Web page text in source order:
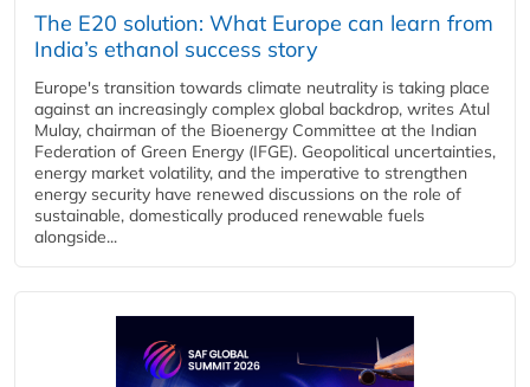
The E20 solution: What Europe can learn from
India’s ethanol success story
Europe's transition towards climate neutrality is taking place
against an increasingly complex global backdrop, writes Atul
Mulay, chairman of the Bioenergy Committee at the Indian
Federation of Green Energy (IFGE). Geopolitical uncertainties,
energy market volatility, and the imperative to strengthen
energy security have renewed discussions on the role of
sustainable, domestically produced renewable fuels
alongside...